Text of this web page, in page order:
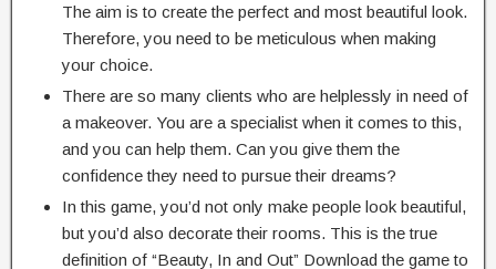
The aim is to create the perfect and most beautiful look.
Therefore, you need to be meticulous when making
your choice.
There are so many clients who are helplessly in need of
a makeover. You are a specialist when it comes to this,
and you can help them. Can you give them the
confidence they need to pursue their dreams?
In this game, you’d not only make people look beautiful,
but you’d also decorate their rooms. This is the true
definition of “Beauty, In and Out” Download the game to